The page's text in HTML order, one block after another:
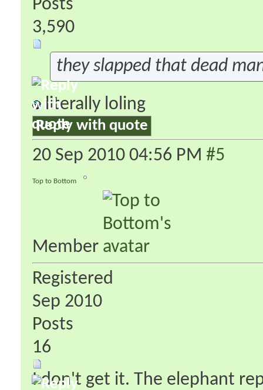
Posts
3,590
they slapped that dead
literally loling
Reply with quote
20 Sep 2010 04:56 PM #5
Top to Bottom
Member
Registered
Sep 2010
Posts
16
I don't get it. The elephant